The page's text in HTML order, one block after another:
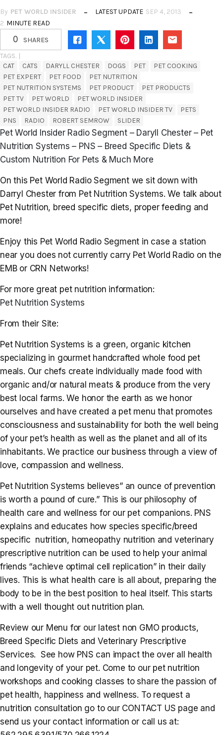
By PET WORLD INSIDER LATEST UPDATE SEP 4, 2013
2 MINUTE READ
0
SHARES
TAGS. |
CAT
CATS DARYLL CHESTER DOGS PET
PET COOKING
PET EXPERT
PET FOOD
PET NUTRITION
PET NUTRITION SYSTEMS
PET PRODUCT
PET PRODUCTS
PET TV
PET WORLD
PET WORLD INSIDER
PET WORLD INSIDER RADIO
PET WORLD INSIDER TV
PETS
PNS
RADIO ROBERT SEMROW SLIDER
Pet World Insider Radio Segment – Daryll Chester – Pet
Nutrition Systems – PNS – Breed Specific Diets &
Custom Nutrition For Pets & Much More
On this Pet World Radio Segment we sit down with
Darryl Chester from Pet Nutrition Systems. We talk about
Pet Nutrition, breed specific diets, proper feeding and
more!
Enjoy this Pet World Radio Segment in case a station
near you does not currently carry Pet World Radio on the
EMB or CRN Networks!
For more great pet nutrition information:
Pet Nutrition Systems
From their Site:
Pet Nutrition Systems is a green, organic kitchen
specializing in gourmet handcrafted whole food pet
meals. Our chefs create individually made food with
organic and/or natural meats & produce from the very
best local farms. We honor the earth as we honor
ourselves and have created a pet menu that promotes
consciousness and sustainability for both the well being
of your pet’s health as well as the planet and all of its
inhabitants. We practice our business through a view of
love, compassion and wellness.
Pet Nutrition Systems believes” an ounce of prevention
is worth a pound of cure.” This is our philosophy of
health care and wellness for our pet companions. PNS
explains and educates how species specific/breed
specific nutrition, homeopathy nutrition and veterinary
prescriptive nutrition can be used to help your animal
friends “achieve optimal cell replication” in their daily
lives. This is what health care is all about, preparing the
body to be in the best position to heal itself. This starts
with a well thought out nutrition plan.
Review our Menu for our latest non GMO products,
Breed Specific Diets and Veterinary Prescriptive
Services. See how PNS can impact the over all health
and longevity of your pet. Come to our pet nutrition
workshops and cooking classes to share the passion of
pet health, happiness and wellness. To request a
nutrition consultation go to our CONTACT US page and
send us your contact information or call us at: